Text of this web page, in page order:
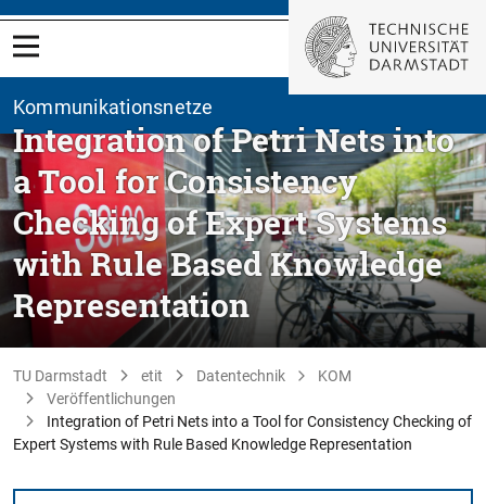
Kommunikationsnetze
Integration of Petri Nets into
a Tool for Consistency
Checking of Expert Systems
with Rule Based Knowledge
Representation
TU Darmstadt etit Datentechnik
KOM
Veröffentlichungen
Integration of Petri Nets into a Tool for Consistency Checking of
Expert Systems with Rule Based Knowledge Representation